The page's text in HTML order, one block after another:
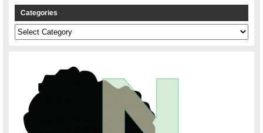
Categories
Categories